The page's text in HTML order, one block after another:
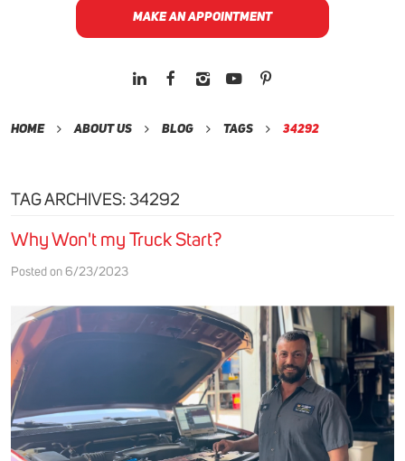
MAKE AN APPOINTMENT
Home About Us Blog Tags 34292
TAG ARCHIVES: 34292
Why Won't my Truck Start?
Posted on 6/23/2023